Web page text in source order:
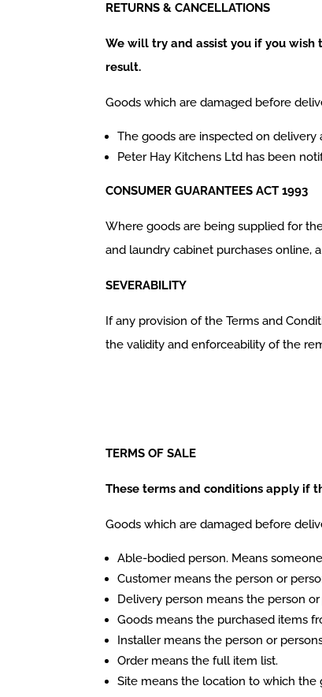
RETURNS & CANCELLATIONS
We will try and assist you if you
result.
Goods which are damaged before
The goods are inspected on delivery
Peter Hay Kitchens Ltd has been
CONSUMER GUARANTEES ACT 1993
Where goods are being supplied for
and laundry cabinet purchases online,
SEVERABILITY
If any provision of the Terms and
the validity and enforceability of the
TERMS OF SALE
These terms and conditions apply if
Goods which are damaged before
Able-bodied person. Means
Customer means the person or
Delivery person means the person
Goods means the purchased items
Installer means the person or
Order means the full item list.
Site means the location to which the